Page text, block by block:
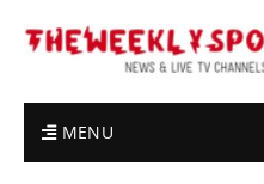
MENU